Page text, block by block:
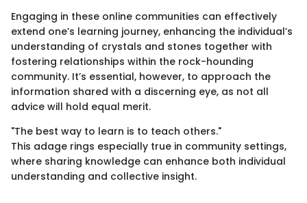
Engaging in these online communities can effectively
extend one’s learning journey, enhancing the individual’s
understanding of crystals and stones together with
fostering relationships within the rock-hounding
community. It’s essential, however, to approach the
information shared with a discerning eye, as not all
advice will hold equal merit.
"The best way to learn is to teach others."
This adage rings especially true in community settings,
where sharing knowledge can enhance both individual
understanding and collective insight.